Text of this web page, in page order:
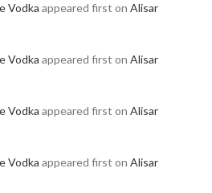
Vodka appeared first on Alisar
Vodka appeared first on Alisar
Vodka appeared first on Alisar
Vodka appeared first on Alisar